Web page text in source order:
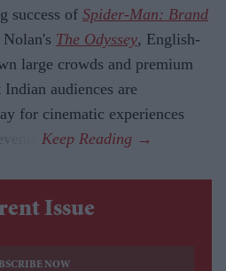
success of Spider-Man: Brand
The Odyssey, English-
large crowds and premium
audiences are
for cinematic experiences
Issue
NOW